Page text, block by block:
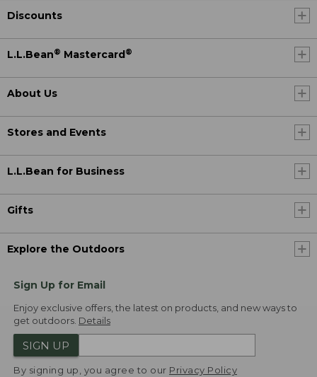
Discounts
L.L.Bean® Mastercard®
About Us
Stores and Events
L.L.Bean for Business
Gifts
Explore the Outdoors
Sign Up for Email
Enjoy exclusive offers, the latest on products, and new ways to
get outdoors. Details
SIGN UP
By signing up, you agree to our Privacy Policy